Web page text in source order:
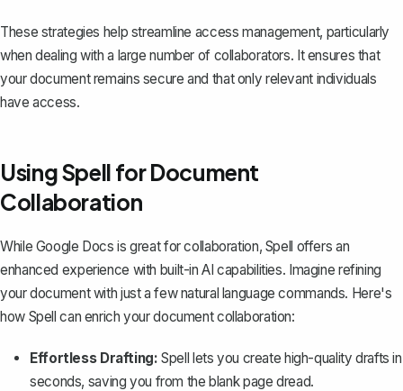
These strategies help streamline access management, particularly
when dealing with a large number of collaborators. It ensures that
your document remains secure and that only relevant individuals
have access.
Using Spell for Document
Collaboration
While Google Docs is great for collaboration, Spell offers an
enhanced experience with built-in AI capabilities. Imagine refining
your document with just a few natural language commands. Here's
how Spell can enrich your document collaboration:
Effortless Drafting: Spell lets you create high-quality drafts in
seconds, saving you from the blank page dread.